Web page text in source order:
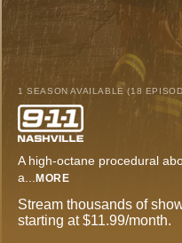
1 SEASON AVAILABLE (18
A high-octane procedural
a... MORE
Stream thousands of
starting at $11.99/month.